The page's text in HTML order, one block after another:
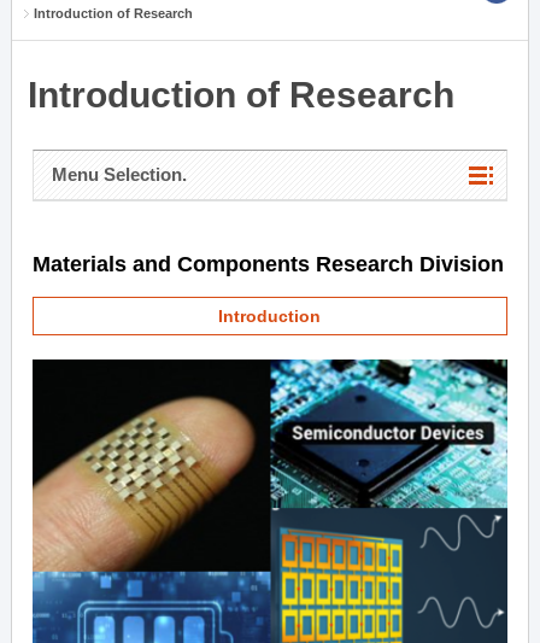
Introduction of Research
Introduction of Research
Menu Selection.
Materials and Components Research Division
Introduction